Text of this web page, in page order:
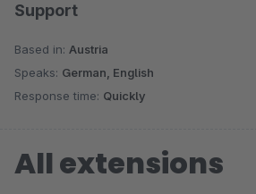
Support
Based in: Austria
Speaks: German, English
Response time: Quickly
All extensions